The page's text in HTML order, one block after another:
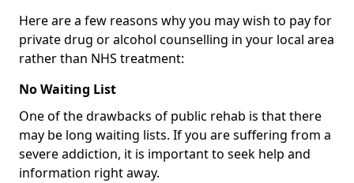
Here are a few reasons why you may wish to pay for
private drug or alcohol counselling in your local area
rather than NHS treatment:
No Waiting List
One of the drawbacks of public rehab is that there
may be long waiting lists. If you are suffering from a
severe addiction, it is important to seek help and
information right away.